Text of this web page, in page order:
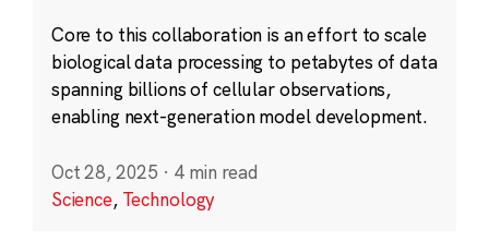
Core to this collaboration is an effort to scale
biological data processing to petabytes of data
spanning billions of cellular observations,
enabling next-generation model development.
Oct 28, 2025 · 4 min read
Science, Technology